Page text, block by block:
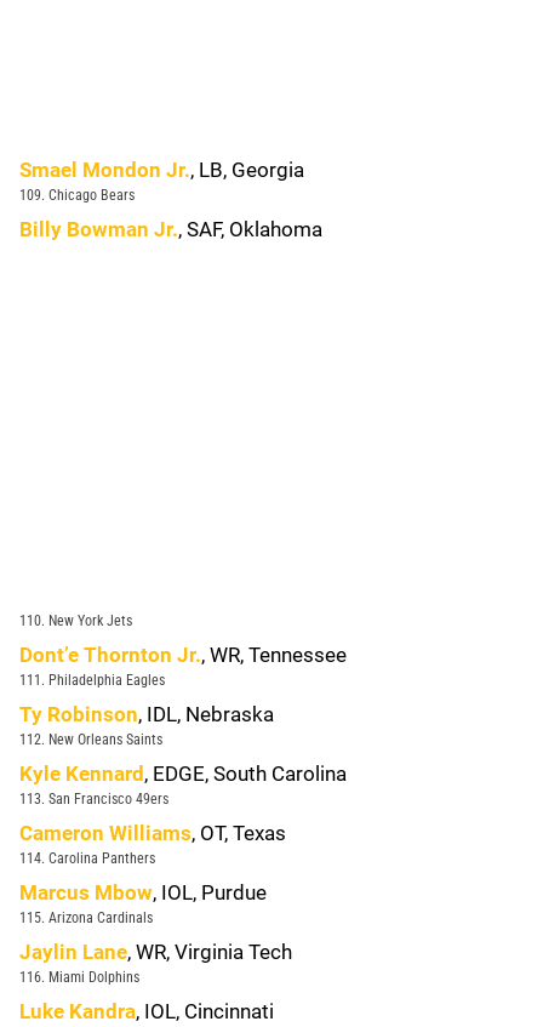
Smael Mondon Jr., LB, Georgia
109. Chicago Bears
Billy Bowman Jr., SAF, Oklahoma
110. New York Jets
Dont’e Thornton Jr., WR, Tennessee
111. Philadelphia Eagles
Ty Robinson, IDL, Nebraska
112. New Orleans Saints
Kyle Kennard , EDGE, South Carolina
113. San Francisco 49ers
Cameron Williams, OT, Texas
114. Carolina Panthers
Marcus Mbow, IOL, Purdue
115. Arizona Cardinals
Jaylin Lane, WR, Virginia Tech
116. Miami Dolphins
Luke Kandra, IOL, Cincinnati